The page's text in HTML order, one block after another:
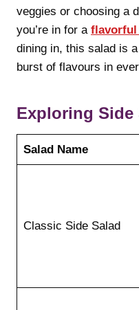
veggies or choosing a
you’re in for a flavorful
dining in, this salad is
burst of flavours in
Exploring Side
Salad Name
Classic Side Salad